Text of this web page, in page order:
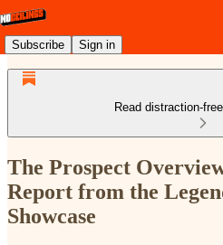
Subscribe Sign in
Read distraction-
The Prospect
Report from the
Showcase